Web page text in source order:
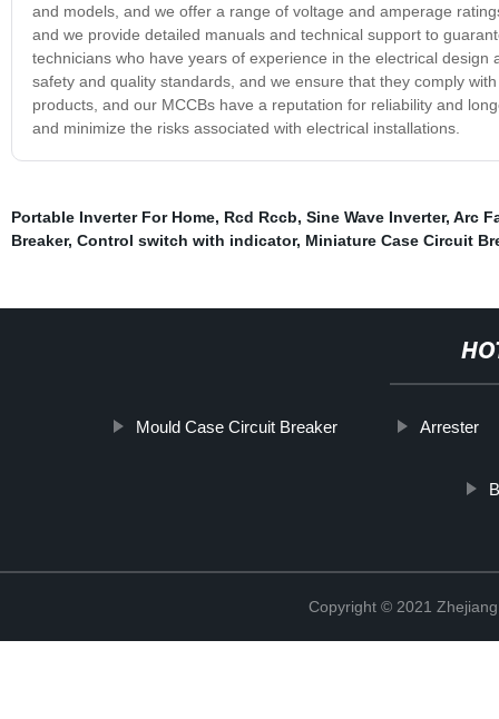
and models, and we offer a range of voltage and amperage
and we provide detailed manuals and technical support to
technicians who have years of experience in the electrical
safety and quality standards, and we ensure that they comply
products, and our MCCBs have a reputation for reliability and
and minimize the risks associated with electrical installations.
Portable Inverter For Home, Rcd Rccb, Sine Wave Inverter, Arc
Breaker, Control switch with indicator, Miniature Case Circuit
Mould Case Circuit Breaker Arrester
Copyright © 2021